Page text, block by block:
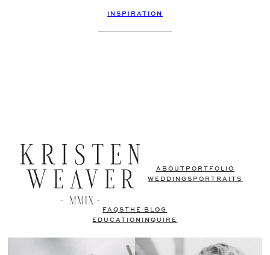
INSPIRATION
ABOUT PORTFOLIO
WEDDINGS PORTRAITS
FAQSTHE BLOG
EDUCATION
INQUIRE